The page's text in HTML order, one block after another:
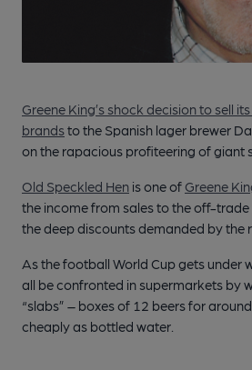
Greene King’s shock decision to sell
brandsto the Spanish lager brewer
on the rapacious profiteering of giant
Old Speckled Hen is one of Greene
the income from sales to the off-trade
the deep discounts demanded by the
As the football World Cup gets under
all be confronted in supermarkets by
“slabs” – boxes of 12 beers for
cheaply as bottled water.